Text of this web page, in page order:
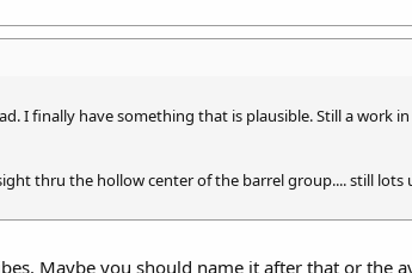
I finally have something that is plausible. Still a work
thru the hollow center of the barrel group.... still
Maybe you should name it after that or the